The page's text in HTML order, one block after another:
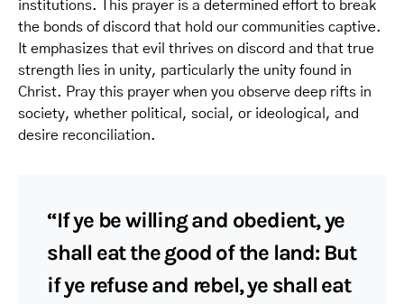
institutions. This prayer is a determined effort to break
the bonds of discord that hold our communities captive.
It emphasizes that evil thrives on discord and that true
strength lies in unity, particularly the unity found in
Christ. Pray this prayer when you observe deep rifts in
society, whether political, social, or ideological, and
desire reconciliation.
“If ye be willing and obedient, ye
shall eat the good of the land: But
if ye refuse and rebel, ye shall eat